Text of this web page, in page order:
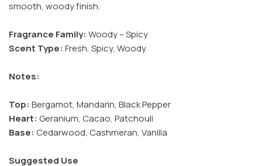
smooth, woody finish.
Fragrance Family: Woody – Spicy
Scent Type: Fresh, Spicy, Woody
Notes:
Top: Bergamot, Mandarin, Black Pepper
Heart: Geranium, Cacao, Patchouli
Base: Cedarwood, Cashmeran, Vanilla
Suggested Use